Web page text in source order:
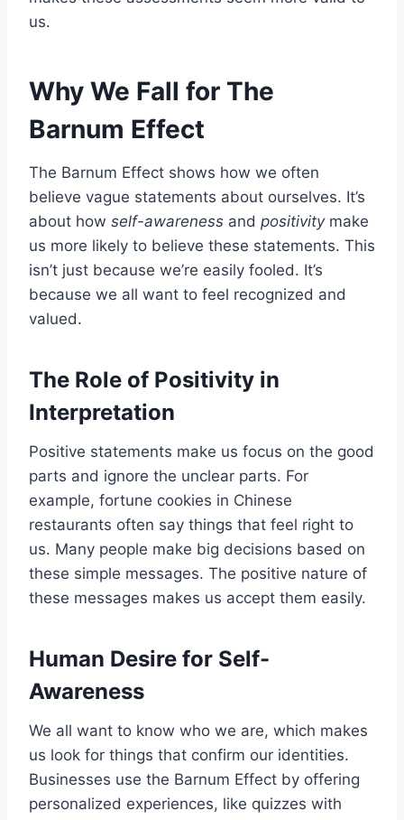
us.
Why We Fall for The
Barnum Effect
The Barnum Effect shows how we often
believe vague statements about ourselves. It’s
about how self-awareness and positivitymake
us more likely to believe these statements. This
isn’t just because we’re easily fooled. It’s
because we all want to feel recognized and
valued.
The Role of Positivity in
Interpretation
Positive statements make us focus on the good
parts and ignore the unclear parts. For
example, fortune cookies in Chinese
restaurants often say things that feel right to
us. Many people make big decisions based on
these simple messages. The positive nature of
these messages makes us accept them easily.
Human Desire for Self-
Awareness
We all want to know who we are, which makes
us look for things that confirm our identities.
Businesses use the Barnum Effect by offering
personalized experiences, like quizzes with